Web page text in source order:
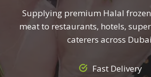
Supplying premium Halal
meat to restaurants, hotels,
caterers across
Fast Delivery